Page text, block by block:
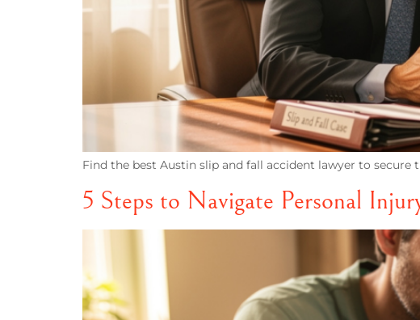
Find the best Austin slip and fall accident lawyer to secure
5 Steps to Navigate Personal